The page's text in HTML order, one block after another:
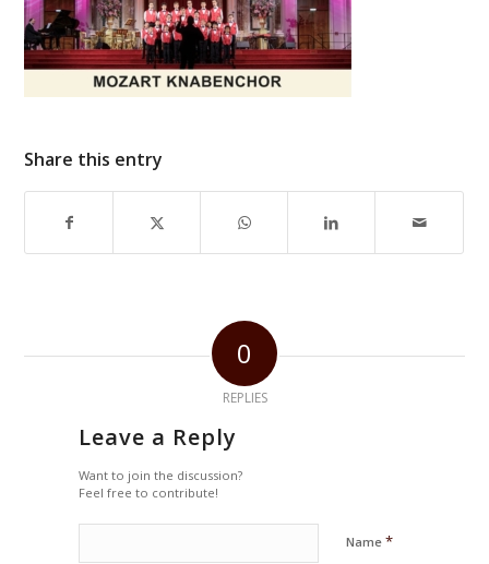
Share this entry
0
REPLIES
Leave a Reply
Want to join the discussion?
Feel free to contribute!
Name*